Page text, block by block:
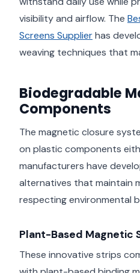
visibility and airflow. The
Screens Supplierhas
weaving techniques that
Biodegradable
Components
The magnetic closure
on plastic components
manufacturers have
alternatives that maintain
respecting environmental
Plant-Based Magnetic
These innovative strips